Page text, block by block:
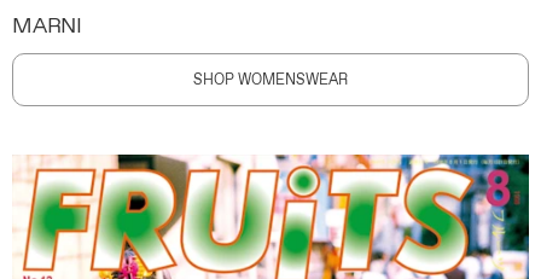
MARNI
SHOP WOMENSWEAR